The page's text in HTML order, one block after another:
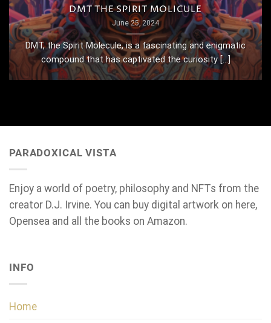
DMT THE SPIRIT MOLICULE
June 25, 2024
DMT, the Spirit Molecule, is a fascinating and enigmatic
compound that has captivated the curiosity [...]
PARADOXICAL VISTA
Enjoy a world of poetry, philosophy and NFTs from the
creator D.J. Irvine. You can buy digital artwork on here,
Opensea and all the books on Amazon.
INFO
Home